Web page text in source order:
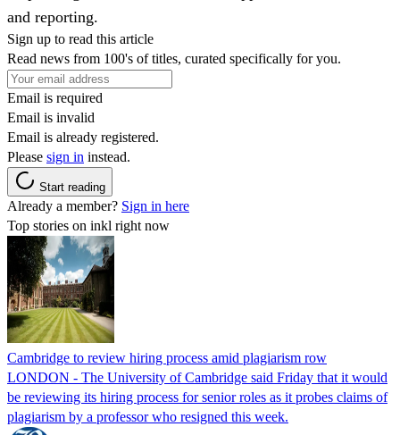
and reporting.
Sign up to read this article
Read news from 100's of titles, curated specifically for you.
Email is required
Email is invalid
Email is already registered.
Please sign in instead.
Start reading
Already a member? Sign in here
Top stories on inkl right now
Cambridge to review hiring process amid plagiarism row
LONDON - The University of Cambridge said Friday that it would
be reviewing its hiring process for senior roles as it probes claims of
plagiarism by a professor who resigned this week.